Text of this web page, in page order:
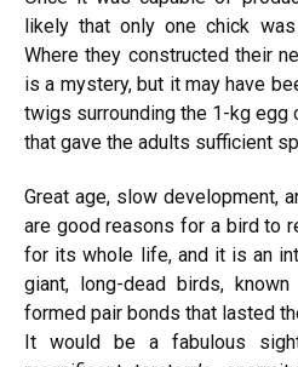
likely that only one chick
Where they constructed their
is a mystery, but it may have
twigs surrounding the 1-kg
that gave the adults sufficient
Great age, slow development,
are good reasons for a bird to
for its whole life, and it is an
giant, long-dead birds,
formed pair bonds that lasted
It would be a fabulous